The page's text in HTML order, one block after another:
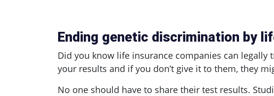
Ending genetic discrimination by
Did you know life insurance companies can legally
your results and if you don’t give it to them, they
No one should have to share their test results.